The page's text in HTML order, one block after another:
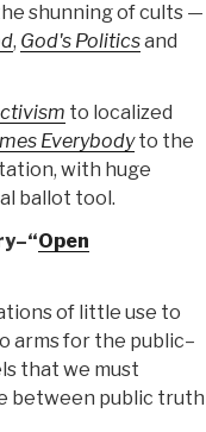
shunning of cults —
, God's Politicsand
to localized
Everybody to the
with huge
ballot tool.
Open
of little use to
arms for the public–
that we must
between public truth